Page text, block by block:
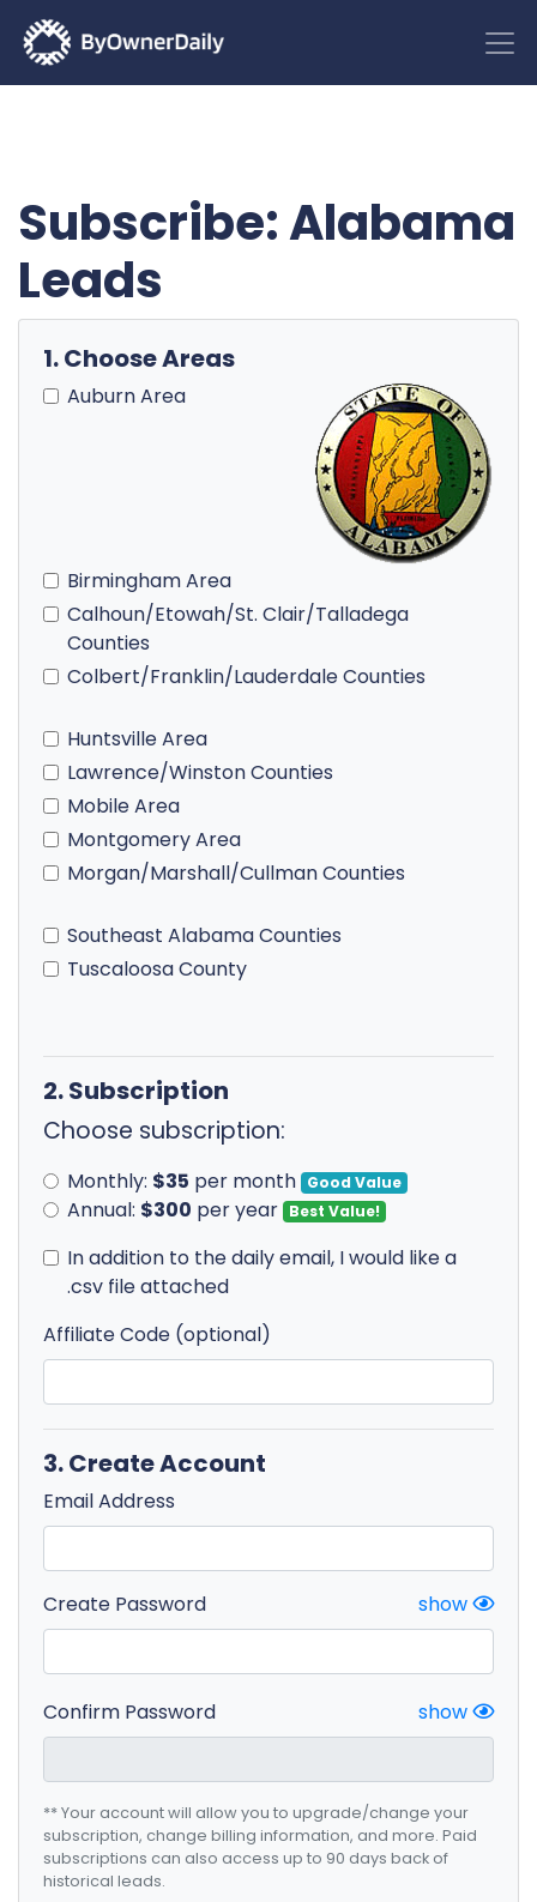
Subscribe: Alabama
Leads
1. Choose Areas
Auburn Area
Birmingham Area
Calhoun/Etowah/St. Clair/Talladega
Counties
Colbert/Franklin/Lauderdale Counties
Huntsville Area
Lawrence/Winston Counties
Mobile Area
Montgomery Area
Morgan/Marshall/Cullman Counties
Southeast Alabama Counties
Tuscaloosa County
2. Subscription
Choose subscription:
Monthly: $35 per month Good Value
Annual: $300 per year Best Value!
In addition to the daily email, I would like a
.csv file attached
Affiliate Code (optional)
3. Create Account
Email Address
show
Create Password
show
Confirm Password
** Your account will allow you to upgrade/change your
subscription, change billing information, and more. Paid
subscriptions can also access up to 90 days back of
historical leads.